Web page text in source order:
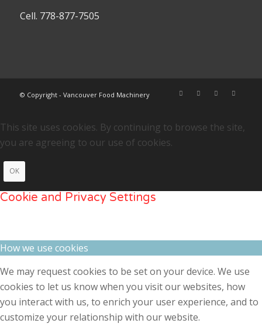
Cell. 778-877-7505
© Copyright - Vancouver Food Machinery
This site uses cookies. By continuing to browse the site,
you are agreeing to our use of cookies.
OK
Cookie and Privacy Settings
How we use cookies
We may request cookies to be set on your device. We use
cookies to let us know when you visit our websites, how
you interact with us, to enrich your user experience, and to
customize your relationship with our website.